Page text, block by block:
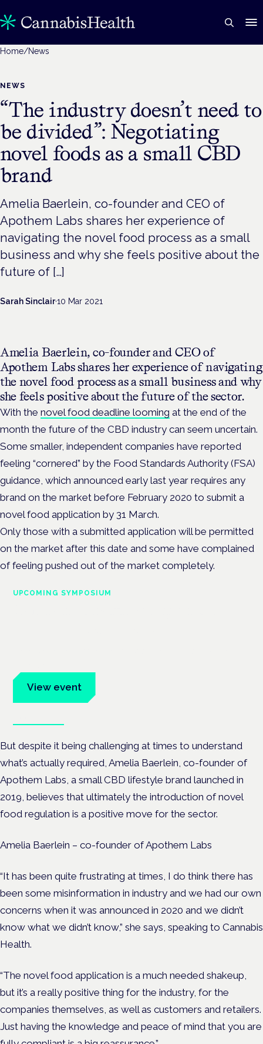
Home/News
NEWS
“The industry doesn’t need to
be divided”: Negotiating
novel foods as a small CBD
brand
Amelia Baerlein, co-founder and CEO of
Apothem Labs shares her experience of
navigating the novel food process as a small
business and why she feels positive about the
future of […]
Sarah Sinclair·10 Mar 2021
Amelia Baerlein, co-founder and CEO of
Apothem Labs shares her experience of navigating
the novel food process as a small business and why
she feels positive about the future of the sector.
With the novel food deadline looming at the end of the
month the future of the CBD industry can seem uncertain.
Some smaller, independent companies have reported
feeling “cornered” by the Food Standards Authority (FSA)
guidance, which announced early last year requires any
brand on the market before February 2020 to submit a
novel food application by 31 March.
Only those with a submitted application will be permitted
on the market after this date and some have complained
of feeling pushed out of the market completely.
UPCOMING SYMPOSIUM
View event
But despite it being challenging at times to understand
what’s actually required, Amelia Baerlein, co-founder of
Apothem Labs, a small CBD lifestyle brand launched in
2019, believes that ultimately the introduction of novel
food regulation is a positive move for the sector.
Amelia Baerlein – co-founder of Apothem Labs
“It has been quite frustrating at times, I do think there has
been some misinformation in industry and we had our own
concerns when it was announced in 2020 and we didn’t
know what we didn’t know,” she says, speaking to Cannabis
Health.
“The novel food application is a much needed shakeup,
but it’s a really positive thing for the industry, for the
companies themselves, as well as customers and retailers.
Just having the knowledge and peace of mind that you are